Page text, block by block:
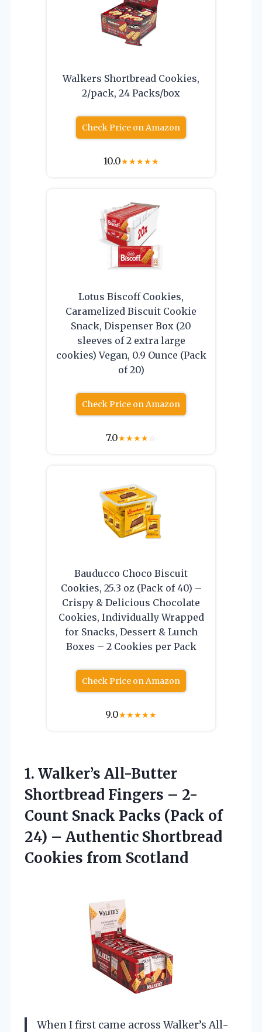
Walkers Shortbread Cookies,
2/pack, 24 Packs/box
Check Price on Amazon
10.0★★★★★
Lotus Biscoff Cookies,
Caramelized Biscuit Cookie
Snack, Dispenser Box (20
sleeves of 2 extra large
cookies) Vegan, 0.9 Ounce (Pack
of 20)
Check Price on Amazon
7.0★★★★☆
Bauducco Choco Biscuit
Cookies, 25.3 oz (Pack of 40) –
Crispy & Delicious Chocolate
Cookies, Individually Wrapped
for Snacks, Dessert & Lunch
Boxes – 2 Cookies per Pack
Check Price on Amazon
9.0★★★★★
1. Walker’s All-Butter
Shortbread Fingers – 2-
Count Snack Packs (Pack of
24) – Authentic Shortbread
Cookies from Scotland
When I first came across Walker’s All-